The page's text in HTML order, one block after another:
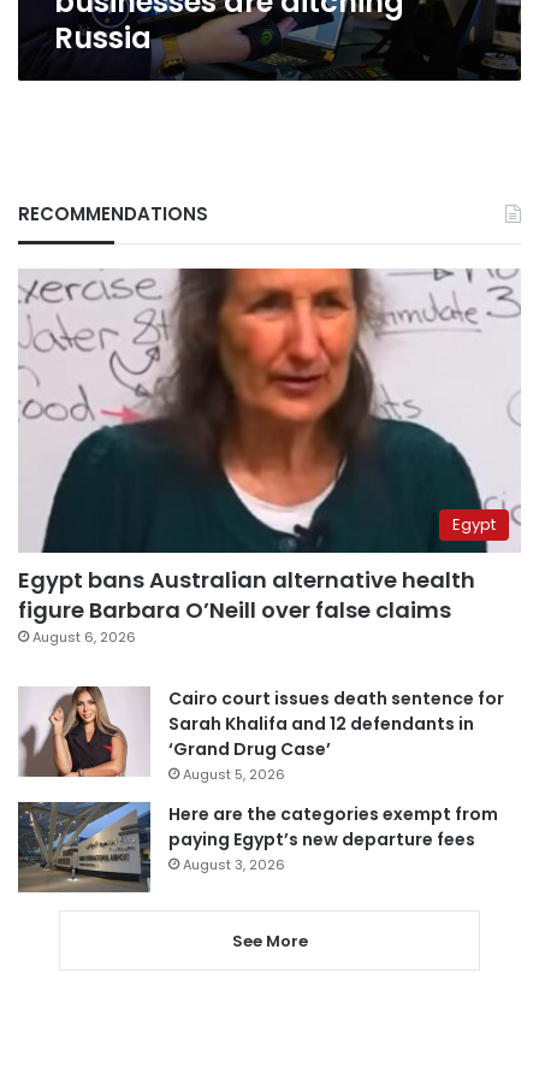
Russia
RECOMMENDATIONS
Egypt
Egypt bans Australian alternative health
figure Barbara O’Neill over false claims
August 6, 2026
Cairo court issues death sentence for
Sarah Khalifa and 12 defendants in
‘Grand Drug Case’
August 5, 2026
Here are the categories exempt from
paying Egypt’s new departure fees
August 3, 2026
See More